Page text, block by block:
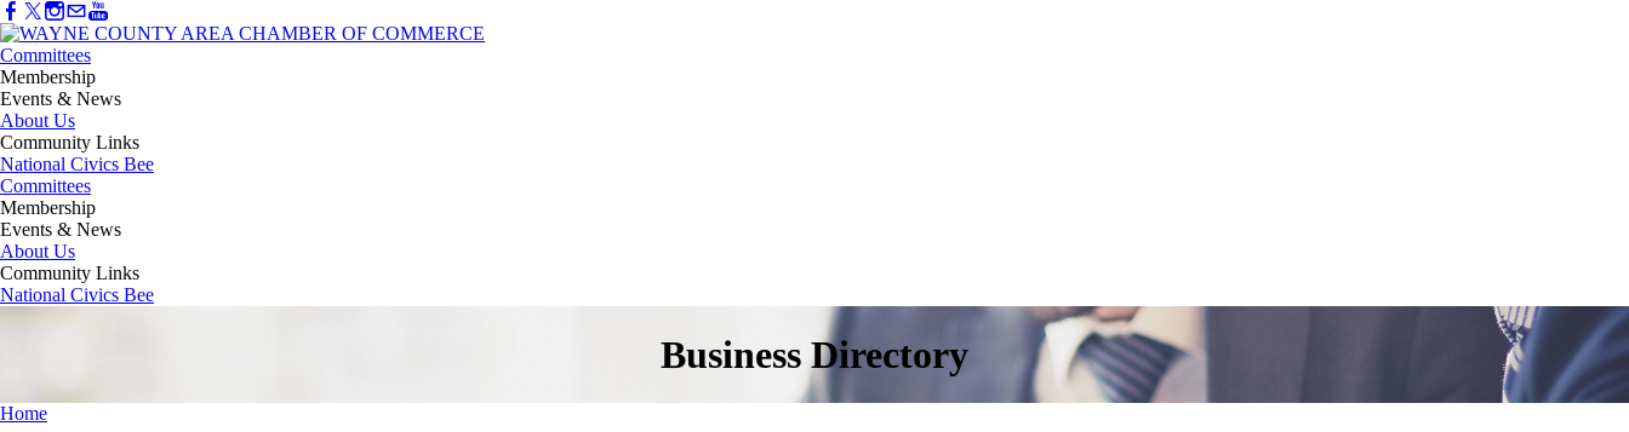
Committees
Membership
Events & News
About Us
Community Links
National Civics Bee
Committees
Membership
Events & News
About Us
Community Links
National Civics Bee
Business Directory
Home